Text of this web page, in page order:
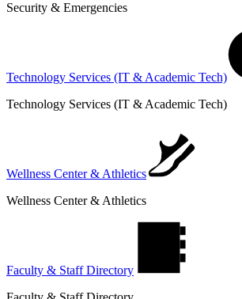
Security & Emergencies
Technology Services (IT & Academic Tech)
Technology Services (IT & Academic Tech)
Wellness Center & Athletics
Wellness Center & Athletics
Faculty & Staff Directory